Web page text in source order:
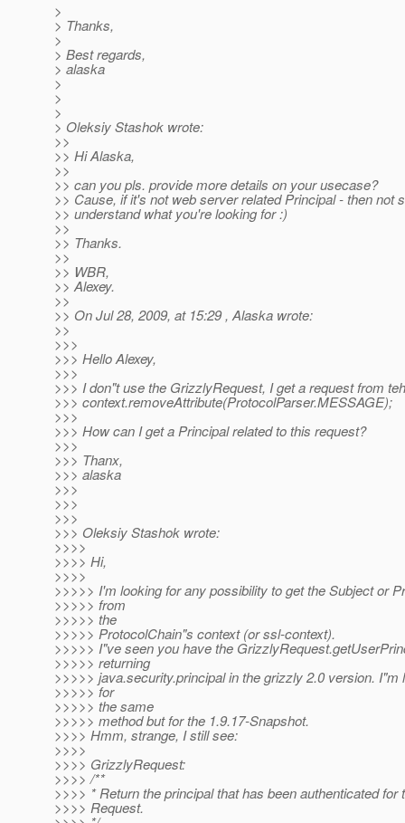
>
> Thanks,
>
> Best regards,
> alaska
>
>
>
> Oleksiy Stashok wrote:
>>
>> Hi Alaska,
>>
>> can you pls. provide more details on your usecase?
>> Cause, if it's not web server related Principal - then not
>> understand what you're looking for :)
>>
>> Thanks.
>>
>> WBR,
>> Alexey.
>>
>> On Jul 28, 2009, at 15:29 , Alaska wrote:
>>
>>>
>>> Hello Alexey,
>>>
>>> I don"t use the GrizzlyRequest, I get a request from
>>> context.removeAttribute(ProtocolParser.MESSAGE);
>>>
>>> How can I get a Principal related to this request?
>>>
>>> Thanx,
>>> alaska
>>>
>>>
>>>
>>> Oleksiy Stashok wrote:
>>>>
>>>> Hi,
>>>>
>>>>> I'm looking for any possibility to get the Subject or
>>>>> from
>>>>> the
>>>>> ProtocolChain"s context (or ssl-context).
>>>>> I"ve seen you have the
>>>>> returning
>>>>> java.security.principal in the grizzly 2.0 version. I"m
>>>>> for
>>>>> the same
>>>>> method but for the 1.9.17-Snapshot.
>>>> Hmm, strange, I still see:
>>>>
>>>> GrizzlyRequest:
>>>> /**
>>>> * Return the principal that has been authenticated for
>>>> Request.